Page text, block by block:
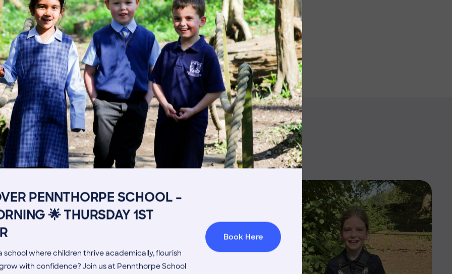
PENNTHORPE SCHOOL –
🌟 THURSDAY 1ST
school where children thrive academically, flourish
with confidence? Join us at Pennthorpe School
Book Here
MORE NEWS
Get in touch
Admissions Process
Welcome from the Head
Fees